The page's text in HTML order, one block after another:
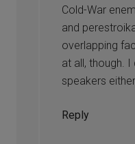
Cold-War
and
overlapping
at all, though. I
speakers
Reply